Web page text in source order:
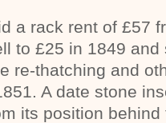
a rack rent of £57
to £25 in 1849
re-thatching and
A date stone
its position